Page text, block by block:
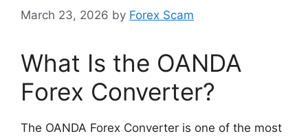
March 23, 2026 by Forex Scam
What Is the OANDA
Forex Converter?
The OANDA Forex Converter is one of the most